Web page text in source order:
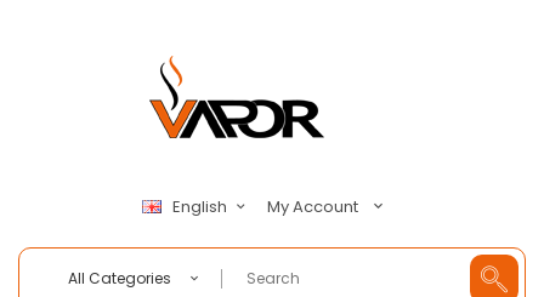
English My Account
All Categories